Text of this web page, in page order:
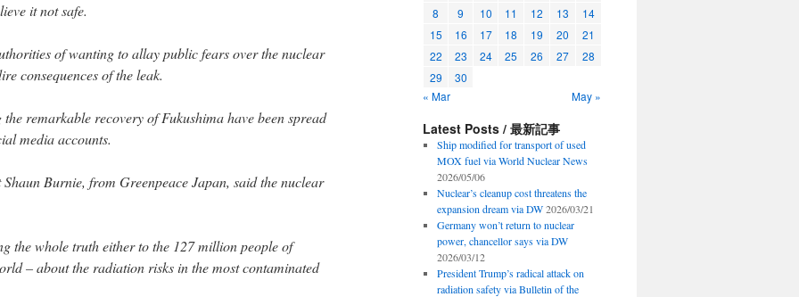
it not safe.
of wanting to allay public fears over the nuclear
consequences of the leak.
remarkable recovery of Fukushima have been spread
media accounts.
Burnie, from Greenpeace Japan, said the nuclear
the whole truth either to the 127 million people of
– about the radiation risks in the most contaminated
8
9 10 11 12 13
14
15
16 17 18 19 20
21
22
23 24 25 26 27
28
29
30
« Mar
May »
Latest Posts / 最新記事
Ship modified for transport of used
MOX fuel via World Nuclear News
2026/05/06
Nuclear’s cleanup cost threatens the
expansion dream via DW 2026/03/21
Germany won’t return to nuclear
power, chancellor says via DW
2026/03/12
President Trump’s radical attack on
radiation safety via Bulletin of the